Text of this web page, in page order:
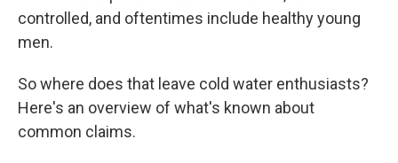
controlled, and oftentimes include healthy young
men.
So where does that leave cold water enthusiasts?
Here's an overview of what's known about
common claims.